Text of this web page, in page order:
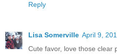
Reply
Lisa Somerville April 9,
Cute favor, love those clear